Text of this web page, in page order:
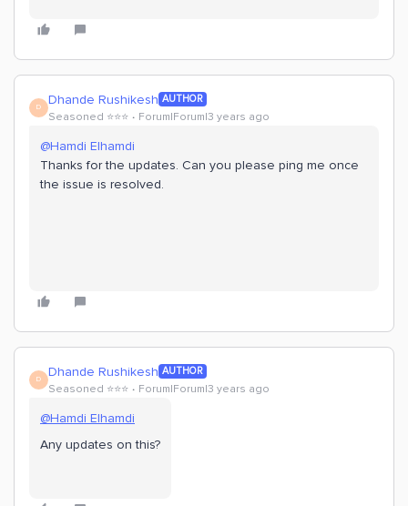
D Dhande Rushikesh AUTHOR
Seasoned ⭐️⭐️⭐️ Forum|Forum|3 years ago
@Hamdi Elhamdi
Thanks for the updates. Can you please ping me once
the issue is resolved.
D Dhande Rushikesh AUTHOR
Seasoned ⭐️⭐️⭐️ Forum|Forum|3 years ago
@Hamdi Elhamdi
Any updates on this?